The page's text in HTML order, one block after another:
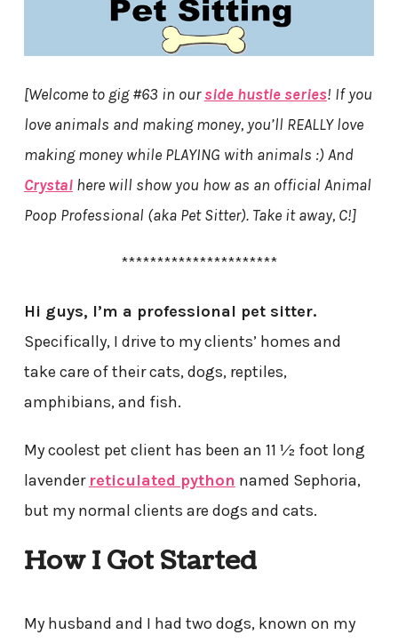
[Welcome to gig #63 in ourside hustle series! If you
love animals and making money, you’ll REALLY love
making money while PLAYING with animals :) And
Crystalhere will show you how as an official Animal
Poop Professional (aka Pet Sitter). Take it away, C!]
**********************
Hi guys, I’m a professional pet sitter.
Specifically, I drive to my clients’ homes and
take care of their cats, dogs, reptiles,
amphibians, and fish.
My coolest pet client has been an 11 ½ foot long
lavender reticulated python named Sephoria,
but my normal clients are dogs and cats.
How I Got Started
My husband and I had two dogs, known on my